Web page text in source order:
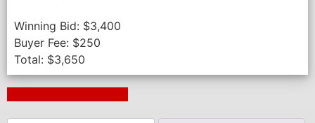
Winning Bid: $3,400
Buyer Fee: $250
Total: $3,650